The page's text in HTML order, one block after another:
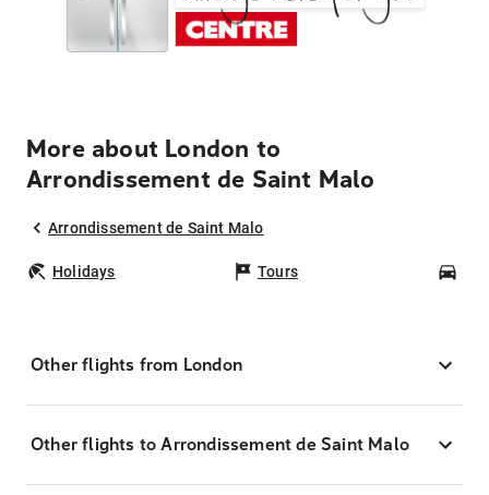
More about London to
Arrondissement de Saint Malo
Arrondissement de Saint Malo
Holidays Tours
Other flights from London
Other flights to Arrondissement de Saint Malo